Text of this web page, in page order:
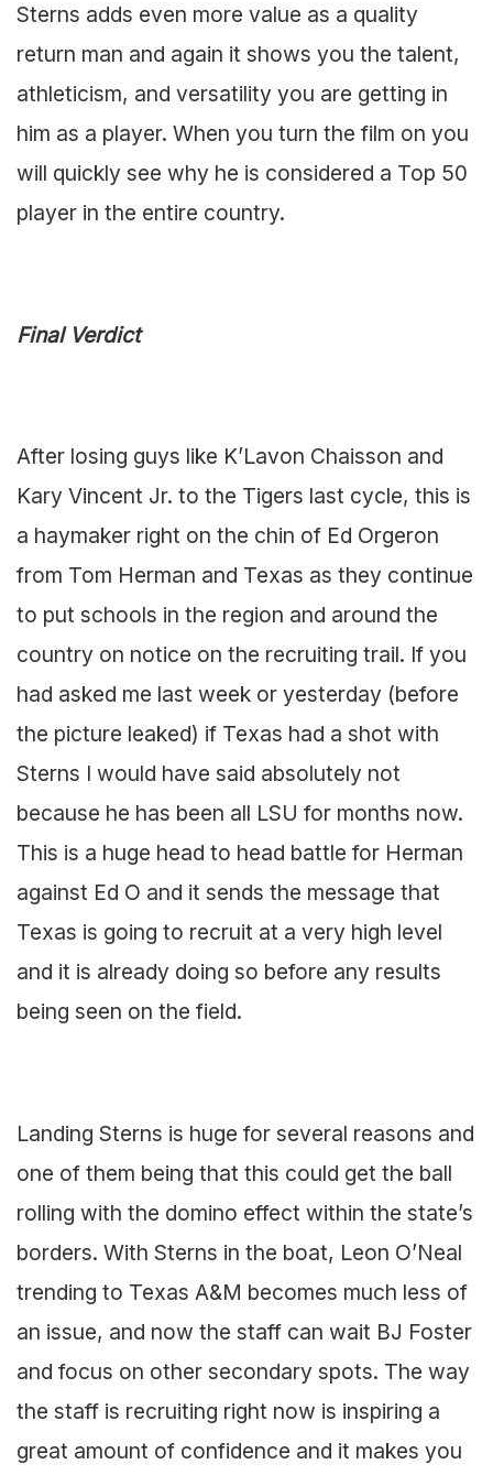
Sterns adds even more value as a quality
return man and again it shows you the talent,
athleticism, and versatility you are getting in
him as a player. When you turn the film on you
will quickly see why he is considered a Top 50
player in the entire country.
Final Verdict
After losing guys like K’Lavon Chaisson and
Kary Vincent Jr. to the Tigers last cycle, this is
a haymaker right on the chin of Ed Orgeron
from Tom Herman and Texas as they continue
to put schools in the region and around the
country on notice on the recruiting trail. If you
had asked me last week or yesterday (before
the picture leaked) if Texas had a shot with
Sterns I would have said absolutely not
because he has been all LSU for months now.
This is a huge head to head battle for Herman
against Ed O and it sends the message that
Texas is going to recruit at a very high level
and it is already doing so before any results
being seen on the field.
Landing Sterns is huge for several reasons and
one of them being that this could get the ball
rolling with the domino effect within the state’s
borders. With Sterns in the boat, Leon O’Neal
trending to Texas A&M becomes much less of
an issue, and now the staff can wait BJ Foster
and focus on other secondary spots. The way
the staff is recruiting right now is inspiring a
great amount of confidence and it makes you